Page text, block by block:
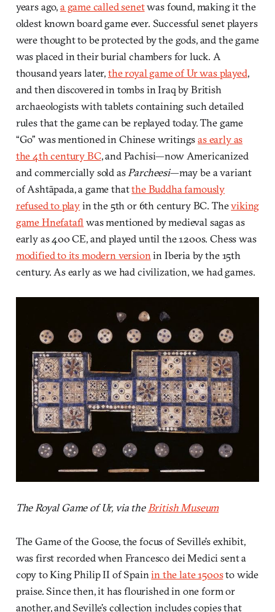
years ago,a game called senetwas found, making it the
oldest known board game ever. Successful senet players
were thought to be protected by the gods, and the game
was placed in their burial chambers for luck. A
thousand years later,the royal game of Ur was played,
and then discovered in tombs in Iraq by British
archaeologists with tablets containing such detailed
rules that the game can be replayed today. The game
“Go” was mentioned in Chinese writingsas early as
the 4th century BC, and Pachisi—now Americanized
and commercially sold asParcheesi—may be a variant
of Ashtāpada, a game thatthe Buddha famously
refused to playin the 5th or 6th century BC. Theviking
game Hnefataflwas mentioned by medieval sagas as
early as 400 CE, and played until the 1200s. Chess was
modified to its modern versionin Iberia by the 15th
century. As early as we had civilization, we had games.
The Royal Game of Ur, via the British Museum
The Game of the Goose, the focus of Seville’s exhibit,
was first recorded when Francesco dei Medici sent a
copy to King Philip II of Spainin the late 1500sto wide
praise. Since then, it has flourished in one form or
another, and Seville’s collection includes copies that